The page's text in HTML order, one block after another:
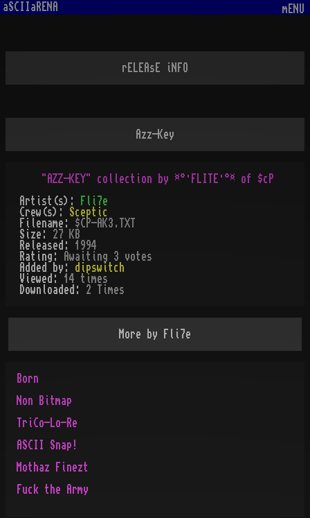
aSCIIaRENA mENU
rELEAsE iNFO
Azz-Key
Artist(s):
Fli7e
Crew(s): Sceptic
Filename: $CP-AK3.TXT
Size: 27 KB
Released: 1994
Rating:
Awaiting 3 votes
Added by: dipswitch
Viewed: 14 times
Downloaded: 2 Times
More by Fli7e
Born
Non Bitmap
TriCo-Lo-Re
ASCII Snap!
Mothaz Finezt
Fuck the Army